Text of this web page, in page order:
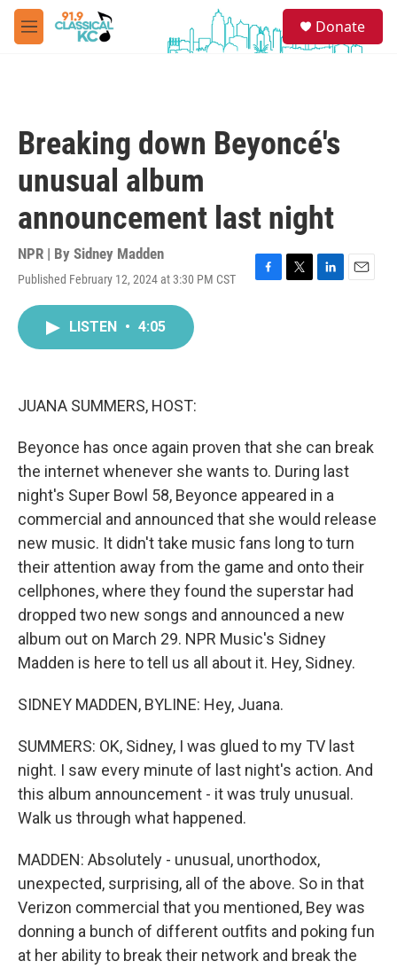
Skip to main content
M
e
Donate
Breaking down Beyoncé's
unusual album
announcement last night
NPR | By Sidney Madden
Published February 12, 2024 at 3:30 PM CST
F
T
L
E
LISTEN • 4:05
JUANA SUMMERS, HOST:
Beyonce has once again proven that she can break
the internet whenever she wants to. During last
night's Super Bowl 58, Beyonce appeared in a
commercial and announced that she would release
new music. It didn't take music fans long to turn
their attention away from the game and onto their
cellphones, where they found the superstar had
dropped two new songs and announced a new
album out on March 29. NPR Music's Sidney
Madden is here to tell us all about it. Hey, Sidney.
SIDNEY MADDEN, BYLINE: Hey, Juana.
SUMMERS: OK, Sidney, I was glued to my TV last
night. I saw every minute of last night's action. And
this album announcement - it was truly unusual.
Walk us through what happened.
MADDEN: Absolutely - unusual, unorthodox,
unexpected, surprising, all of the above. So in that
Verizon commercial that you mentioned, Bey was
donning a bunch of different outfits and poking fun
at her ability to break their network and break the